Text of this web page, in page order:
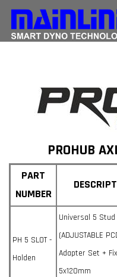
PROHUB
PART
NUMBER
PH 5 SLOT -
Holden
Universal 5
(ADJUSTABLE
Adapter Set +
5x120mm